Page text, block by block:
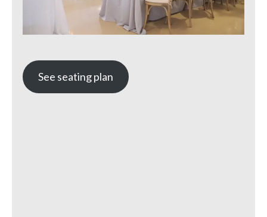
See seating plan